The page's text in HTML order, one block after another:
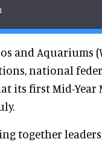
and Aquariums
national
its first Mid-Year
together